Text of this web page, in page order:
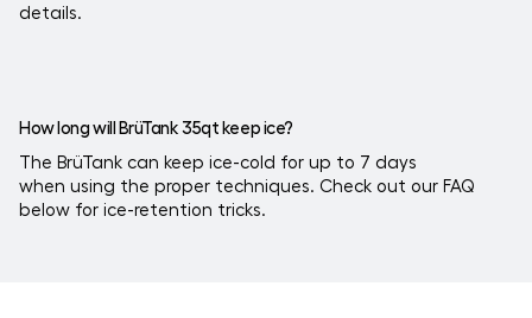
details.
How long will BrüTank 35qt keep ice?
The BrüTank can keep ice-cold for up to 7 days
when using the proper techniques. Check out our FAQ
below for ice-retention tricks.